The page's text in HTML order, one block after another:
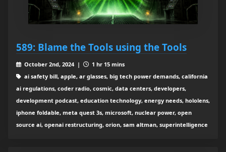
589: Blame the Tools using the Tools
October 2nd, 2024 |
1 hr 15 mins
ai safety bill, apple, ar glasses, big tech power demands, california
ai regulations, coder radio, cosmic, data centers, developers,
development podcast, education technology, energy needs, hololens,
iphone foldable, meta quest 3s, microsoft, nuclear power, open
source ai, openai restructuring, orion, sam altman, superintelligence